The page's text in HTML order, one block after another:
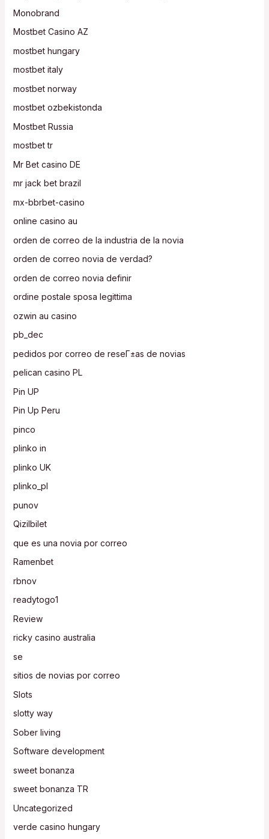
Monobrand
Mostbet Casino AZ
mostbet hungary
mostbet italy
mostbet norway
mostbet ozbekistonda
Mostbet Russia
mostbet tr
Mr Bet casino DE
mr jack bet brazil
mx-bbrbet-casino
online casino au
orden de correo de la industria de la novia
orden de correo novia de verdad?
orden de correo novia definir
ordine postale sposa legittima
ozwin au casino
pb_dec
pedidos por correo de reseГ±as de novias
pelican casino PL
Pin UP
Pin Up Peru
pinco
plinko in
plinko UK
plinko_pl
punov
Qizilbilet
que es una novia por correo
Ramenbet
rbnov
readytogo1
Review
ricky casino australia
se
sitios de novias por correo
Slots
slotty way
Sober living
Software development
sweet bonanza
sweet bonanza TR
Uncategorized
verde casino hungary